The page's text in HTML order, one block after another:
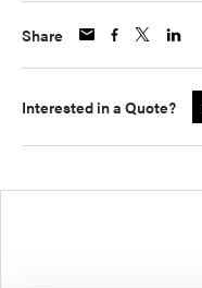
Share
Interested in a Quote?